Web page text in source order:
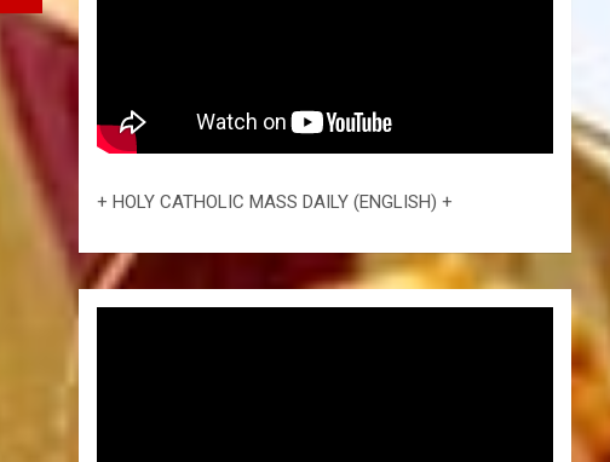
+ HOLY CATHOLIC MASS DAILY (ENGLISH) +